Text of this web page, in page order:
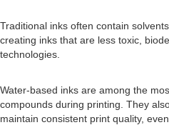
Traditional inks often contain
creating inks that are less toxic,
technologies.
Water-based inks are among the
compounds during printing. They
maintain consistent print quality,